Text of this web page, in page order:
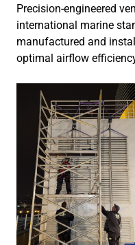
Precision-engineered
international marine
manufactured and
optimal airflow